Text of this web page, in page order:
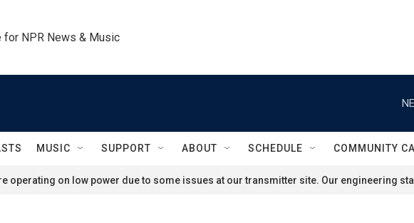
for NPR News & Music
MUSIC SUPPORT ABOUT SCHEDULE COMMUNITY
operating on low power due to some issues at our transmitter site. Our engineering